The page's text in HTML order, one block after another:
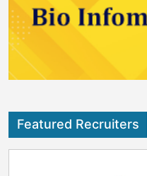
Featured Recruiters